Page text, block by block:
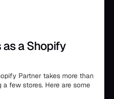
a Shopify
Partner takes more than
few stores. Here are some